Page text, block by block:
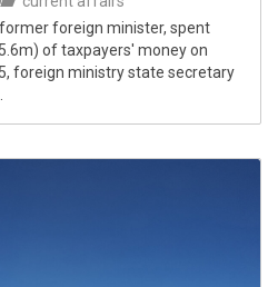
foreign minister, spent
of taxpayers' money on
foreign ministry state secretary